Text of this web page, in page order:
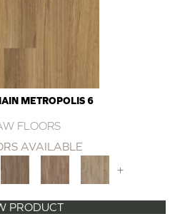
METROPOLIS 6
FLOORS
AVAILABLE
+
PRODUCT